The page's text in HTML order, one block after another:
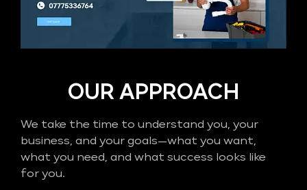
OUR APPROACH
We take the time to understand you, your
business, and your goals—what you want,
what you need, and what success looks like
for you.